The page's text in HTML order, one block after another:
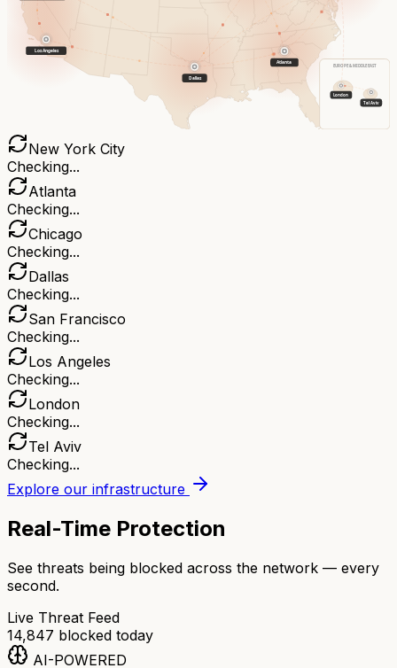
Atlanta
Dallas
Los Angeles
EUROPE & MIDDLE EAST
London
Tel Aviv
New York City
Checking...
Atlanta
Checking...
Chicago
Checking...
Dallas
Checking...
San Francisco
Checking...
Los Angeles
Checking...
London
Checking...
Tel Aviv
Checking...
Explore our infrastructure
Real-Time Protection
See threats being blocked across the network — every
second.
Live Threat Feed
14,847 blocked today
AI-POWERED